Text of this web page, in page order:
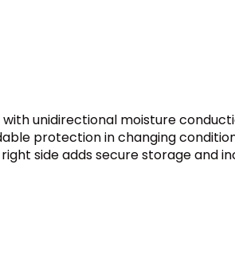
unidirectional moisture
protection in changing
side adds secure storage and